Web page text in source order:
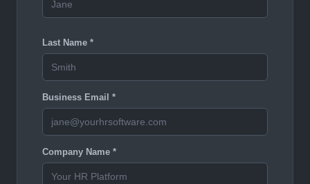
Last Name *
Business Email *
Company Name *